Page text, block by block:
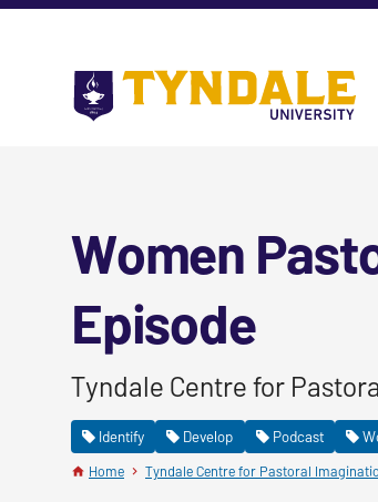
Skip to main content
Women
Episode
Tyndale Centre for
Identify Develop Podcast
Home Tyndale Centre for Pastoral